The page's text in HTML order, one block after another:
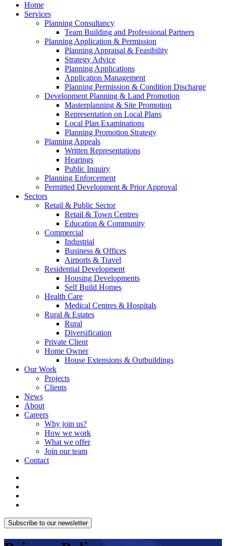
Home
Services
Planning Consultancy
Team Building and Professional Partners
Planning Application & Permission
Planning Appraisal & Feasibility
Strategy Advice
Planning Applications
Application Management
Planning Permission & Condition Discharge
Development Planning & Land Promotion
Masterplanning & Site Promotion
Representation on Local Plans
Local Plan Examinations
Planning Promotion Strategy
Planning Appeals
Written Representations
Hearings
Public Inquiry
Planning Enforcement
Permitted Development & Prior Approval
Sectors
Retail & Public Sector
Retail & Town Centres
Education & Community
Commercial
Industrial
Business & Offices
Airports & Travel
Residential Development
Housing Developments
Self Build Homes
Health Care
Medical Centres & Hospitals
Rural & Estates
Rural
Diversification
Private Client
Home Owner
House Extensions & Outbuildings
Our Work
Projects
Clients
News
About
Careers
Why join us?
How we work
What we offer
Join our team
Contact
Subscribe to our newsletter